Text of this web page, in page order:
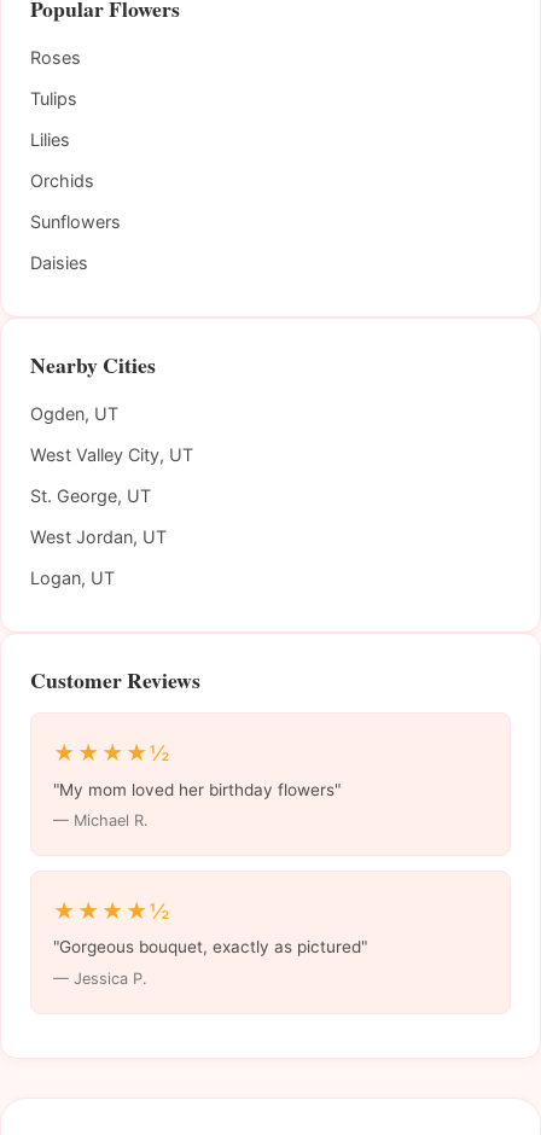
Popular Flowers
Roses
Tulips
Lilies
Orchids
Sunflowers
Daisies
Nearby Cities
Ogden, UT
West Valley City, UT
St. George, UT
West Jordan, UT
Logan, UT
Customer Reviews
★★★★½
"My mom loved her birthday flowers"
— Michael R.
★★★★½
"Gorgeous bouquet, exactly as pictured"
— Jessica P.